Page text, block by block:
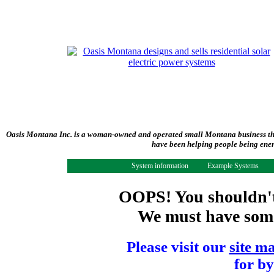
Oasis Montana Inc. is a woman-owned and operated small Montana
have been helping people being
System information Example Systems
OOPS! You
We must have
Please visit our site
for